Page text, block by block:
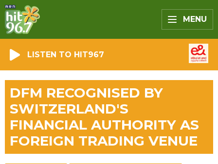
MENU
LISTEN TO HIT967
DFM RECOGNISED BY
SWITZERLAND'S
FINANCIAL AUTHORITY AS
FOREIGN TRADING VENUE